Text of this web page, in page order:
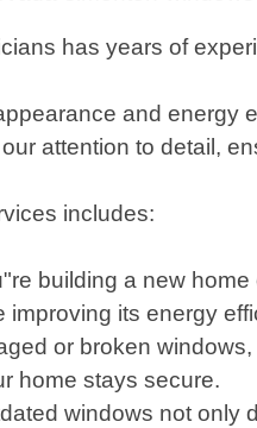
has years of
and energy
attention to detail,
includes:
building a new
improving its energy
or broken
home stays secure.
windows not